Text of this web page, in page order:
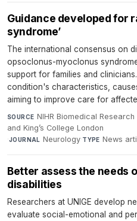
Guidance developed for
syndrome’
The international consensus on
opsoclonus-myoclonus
support for families and
condition's characteristics,
aiming to improve care for
SOURCE NIHR Biomedical Research
and King’s College London
·JOURNAL Neurology·TYPE News
Better assess the needs
disabilities
Researchers at UNIGE develop
evaluate social-emotional and